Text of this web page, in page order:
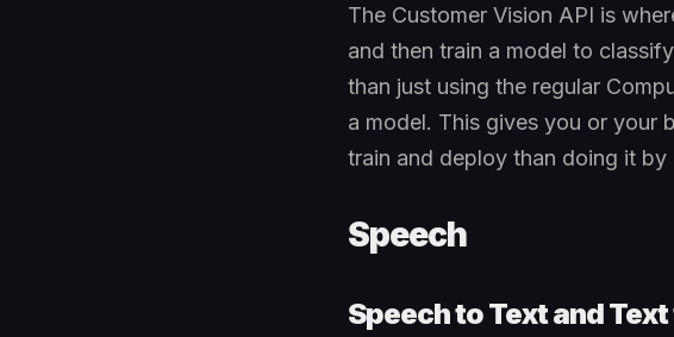
The Customer Vision API is
and then train a model to
than just using the regular
a model. This gives you or your
train and deploy than doing it by
Speech
Speech to Text and